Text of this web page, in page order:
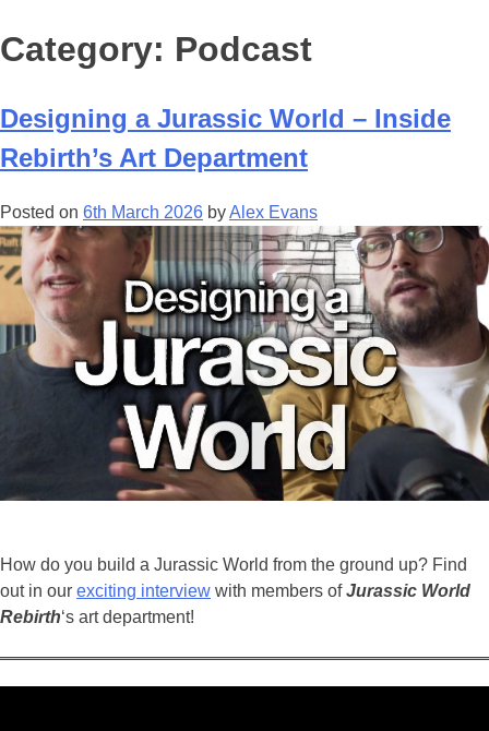
Category: Podcast
Designing a Jurassic World – Inside
Rebirth’s Art Department
Posted on 6th March 2026 byAlex Evans
How do you build a Jurassic World from the ground up? Find
out in our exciting interview with members ofJurassic World
Rebirth‘s art department!